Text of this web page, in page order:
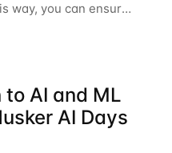
way, you can ensure
AI and ML
AI Days